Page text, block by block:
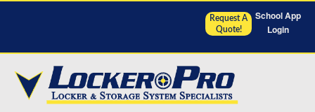
School App
Login
Request A
Quote!